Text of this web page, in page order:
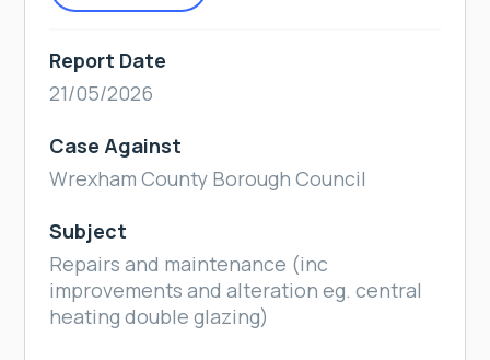
Report Date
21/05/2026
Case Against
Wrexham County Borough Council
Subject
Repairs and maintenance (inc
improvements and alteration eg. central
heating double glazing)